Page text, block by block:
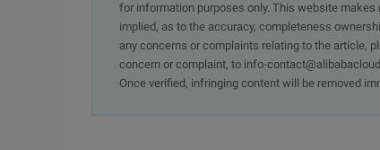
for information purposes only. This website
implied, as to the accuracy, completeness
any concerns or complaints relating to the article,
concern or complaint, to info-
Once verified, infringing content will be removed